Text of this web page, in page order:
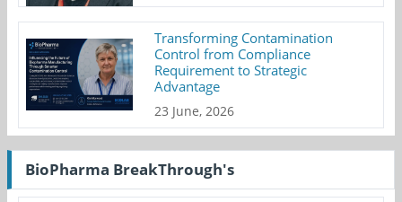
Transforming Contamination
Control from Compliance
Requirement to Strategic
Advantage
23 June, 2026
BioPharma BreakThrough's